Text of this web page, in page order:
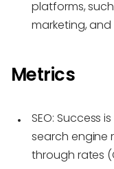
platforms,
marketing,
Metrics
SEO: Success
search engine
through rates